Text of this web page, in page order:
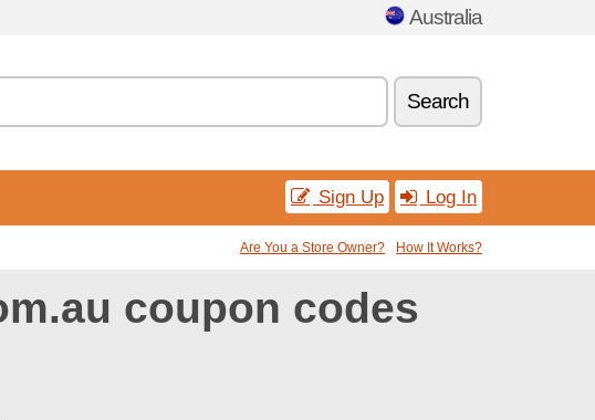
Australia
Search
Sign Up Log In
Are You a Store Owner? How It Works?
coupon codes